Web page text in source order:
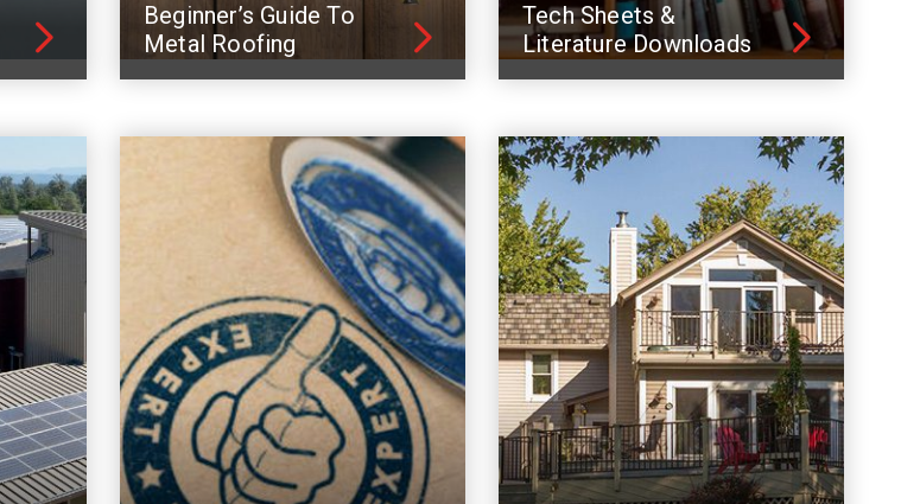
Beginner’s Guide To
Metal Roofing
Tech Sheets &
Literature Downloads